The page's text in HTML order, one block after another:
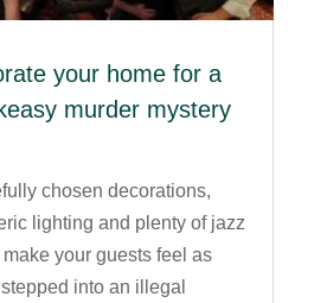
your home for a
murder mystery
chosen decorations,
lighting and plenty of jazz
your guests feel as
into an illegal